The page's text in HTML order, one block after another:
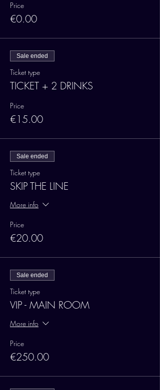
Price
€0.00
Sale ended
Ticket type
TICKET + 2 DRINKS
Price
€15.00
Sale ended
Ticket type
SKIP THE LINE
More info
Price
€20.00
Sale ended
Ticket type
VIP - MAIN ROOM
More info
Price
€250.00